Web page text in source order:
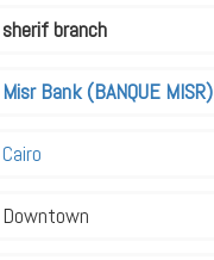
sherif branch
Misr Bank (BANQUE MISR)
Cairo
Downtown